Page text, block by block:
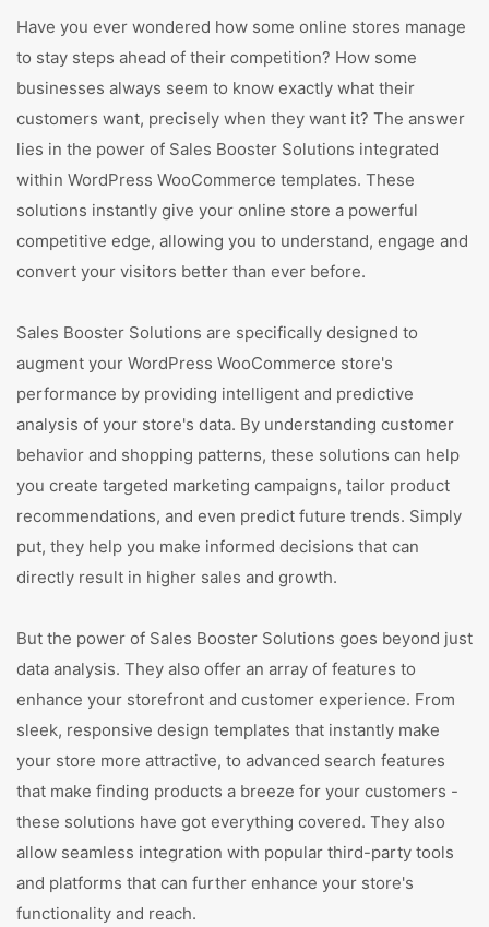
Have you ever wondered how some online stores manage
to stay steps ahead of their competition? How some
businesses always seem to know exactly what their
customers want, precisely when they want it? The answer
lies in the power of Sales Booster Solutions integrated
within WordPress WooCommerce templates. These
solutions instantly give your online store a powerful
competitive edge, allowing you to understand, engage and
convert your visitors better than ever before.
Sales Booster Solutions are specifically designed to
augment your WordPress WooCommerce store's
performance by providing intelligent and predictive
analysis of your store's data. By understanding customer
behavior and shopping patterns, these solutions can help
you create targeted marketing campaigns, tailor product
recommendations, and even predict future trends. Simply
put, they help you make informed decisions that can
directly result in higher sales and growth.
But the power of Sales Booster Solutions goes beyond just
data analysis. They also offer an array of features to
enhance your storefront and customer experience. From
sleek, responsive design templates that instantly make
your store more attractive, to advanced search features
that make finding products a breeze for your customers -
these solutions have got everything covered. They also
allow seamless integration with popular third-party tools
and platforms that can further enhance your store's
functionality and reach.